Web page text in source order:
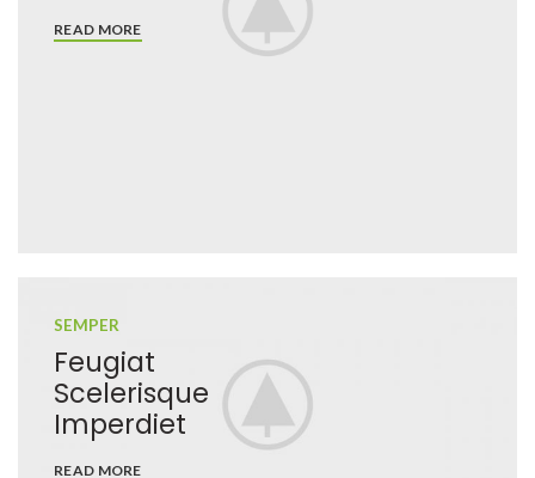
READ MORE
SEMPER
Feugiat
Scelerisque
Imperdiet
READ MORE